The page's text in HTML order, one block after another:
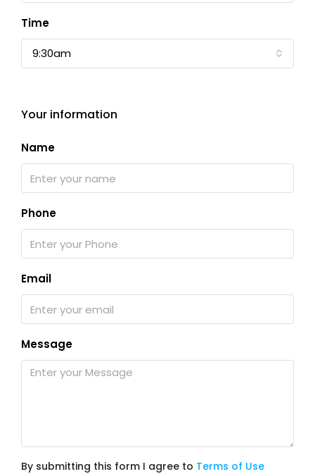
Time
9:30am
Your information
Name
Phone
Email
Message
By submitting this form I agree to Terms of Use